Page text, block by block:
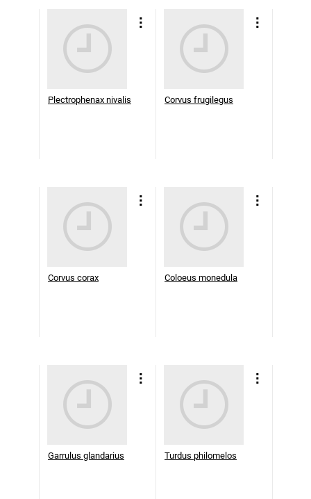
Plectrophenax nivalis Corvus frugilegus
Corvus corax Coloeus monedula
Garrulus glandarius Turdus philomelos